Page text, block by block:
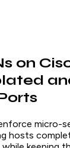
on
micro-
hosts